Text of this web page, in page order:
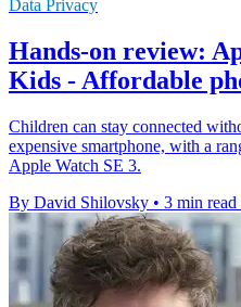
Data Privacy
Hands-on review:
Kids - Affordable
Children can stay connected
expensive smartphone, with a
Apple Watch SE 3.
By David Shilovsky • 3 min read